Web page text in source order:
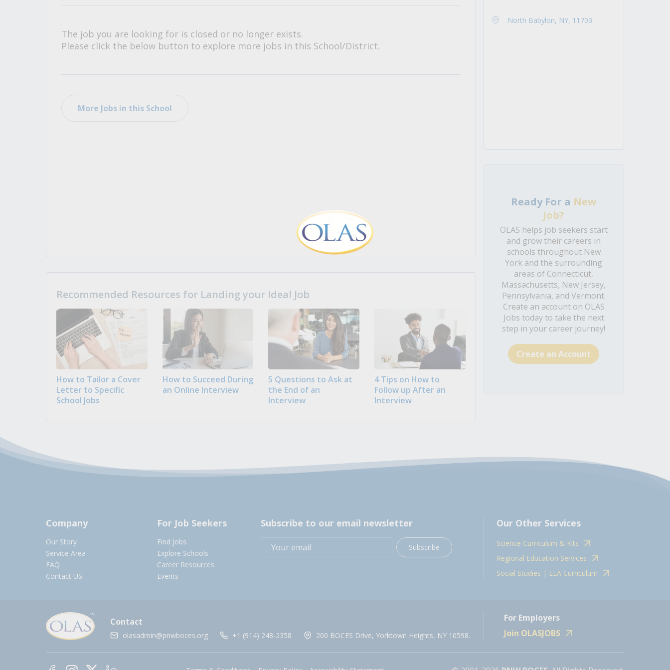
The job you are looking for is closed or no longer exists.
Please click the below button to explore more jobs in this School/District.
More Jobs in this School
Recommended Resources for Landing your Ideal Job
How to Tailor a Cover
Letter to Specific
School Jobs
How to Succeed During
an Online Interview
5 Questions to Ask at
the End of an
Interview
4 Tips on How to
Follow up After an
Interview
North Babylon, NY, 11703
Ready For a New
Job?
OLAS helps job seekers start
and grow their careers in
schools throughout New
York and the surrounding
areas of Connecticut,
Massachusetts, New Jersey,
Pennsylvania, and Vermont.
Create an account on OLAS
Jobs today to take the next
step in your career journey!
Create an Account
Company
Our Story
Service Area
FAQ
Contact US
For Job Seekers
Find Jobs
Explore Schools
Career Resources
Events
Subscribe to our email newsletter
Subscribe
Our Other Services
Science Curriculum & Kits
Regional Education Services
Social Studies | ELA Curriculum
Contact
olasadmin@pnwboces.org +1 (914) 248-2358 200 BOCES Drive, Yorktown Heights, NY 10598.
For Employers
Join OLASJOBS